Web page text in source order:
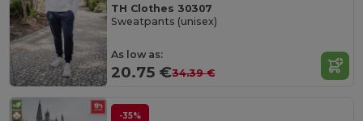
TH Clothes 30307
Sweatpants (unisex)
As low as:
20.75 €34.39 €
-35%